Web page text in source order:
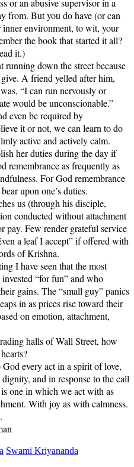
or an abusive supervisor in a
from. But you do have (or can
environment, to wit, your
the book that started it all?
it.)
running down the street because
A friend yelled after him,
“I can run nervously or
would be unconscionable.”
even be required by
it or not, we can learn to do
active and actively calm.
her duties during the day if
remembrance as frequently as
For God remembrance
upon one’s duties.
us (through his disciple,
conducted without attachment
pay. Few render grateful service
a leaf I accept” if offered with
of Krishna.
I have seen that the most
“for fun” and who
gains. The “small guy” panics
in as prices rise toward their
on emotion, attachment,
halls of Wall Street, how
every act in a spirit of love,
and in response to the call
one in which we act with as
With joy as with calmness.
Swami Kriyananda